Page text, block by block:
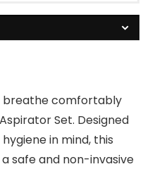
breathe comfortably
Set. Designed
in mind, this
safe and non-invasive